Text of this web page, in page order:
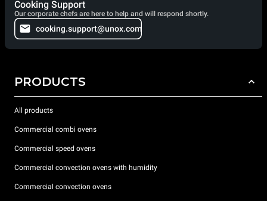
Cooking Support
Our corporate chefs are here to help and will respond shortly.
cooking.support@unox.com
PRODUCTS
All products
Commercial combi ovens
Commercial speed ovens
Commercial convection ovens with humidity
Commercial convection ovens